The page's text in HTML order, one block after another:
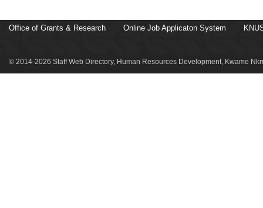
Office of Grants & Research Online Job Applicaton System
© 2014-2026 Staff Web Directory, Human Resources Development, Kwame